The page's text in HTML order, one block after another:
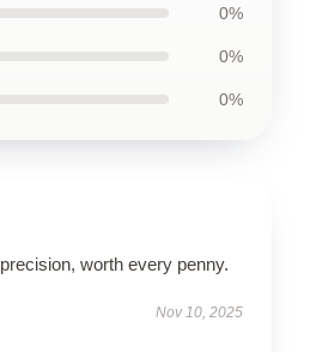
0%
0%
0%
worth every penny.
Nov 10, 2025